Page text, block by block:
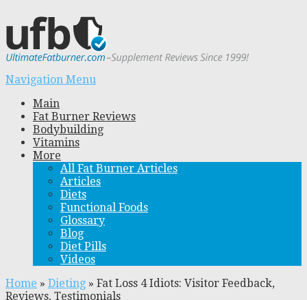
Navigation Menu
Main
Fat Burner Reviews
Bodybuilding
Vitamins
More
All Fat Burner Articles
Articles
Diets
Functional Foods
Glossary
Blog
Diet Pills
Videos
Home » Dieting » Fat Loss 4 Idiots: Visitor Feedback,
Reviews, Testimonials